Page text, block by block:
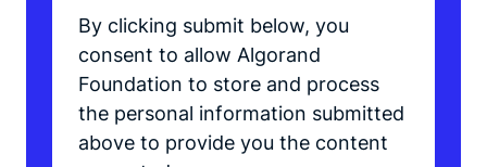
By clicking submit below, you
consent to allow Algorand
Foundation to store and process
the personal information submitted
above to provide you the content